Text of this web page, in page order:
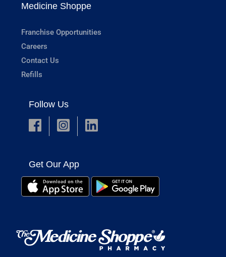
Medicine Shoppe
Franchise Opportunities
Careers
Contact Us
Refills
Follow Us
Get Our App